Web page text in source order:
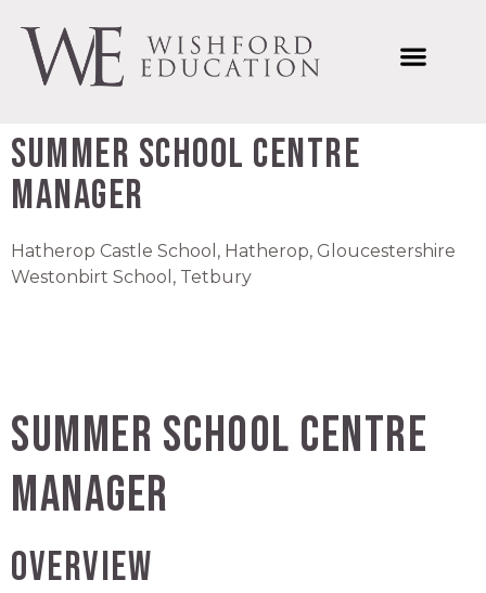
Summer School Centre
Manager
Hatherop Castle School, Hatherop, Gloucestershire
Westonbirt School, Tetbury
Summer School Centre
Manager
OVERVIEW